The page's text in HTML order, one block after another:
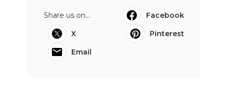
Share us on...
Facebook
X
Pinterest
Email